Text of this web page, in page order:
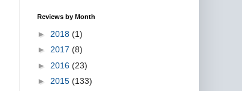
Reviews by Month
► 2018 (1)
► 2017 (8)
► 2016 (23)
► 2015 (133)